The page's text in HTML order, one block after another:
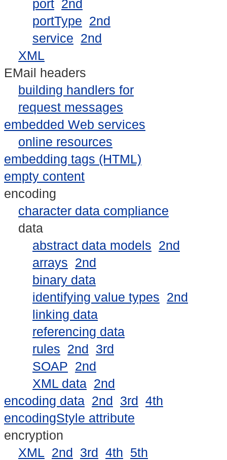
port 2nd
portType 2nd
service 2nd
XML
EMail headers
building handlers for
request messages
embedded Web services
online resources
embedding tags (HTML)
empty content
encoding
character data compliance
data
abstract data models 2nd
arrays 2nd
binary data
identifying value types 2nd
linking data
referencing data
rules 2nd 3rd
SOAP 2nd
XML data 2nd
encoding data 2nd 3rd 4th
encodingStyle attribute
encryption
XML 2nd 3rd 4th 5th